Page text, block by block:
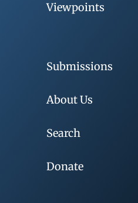
Viewpoints
Submissions
About Us
Search
Donate